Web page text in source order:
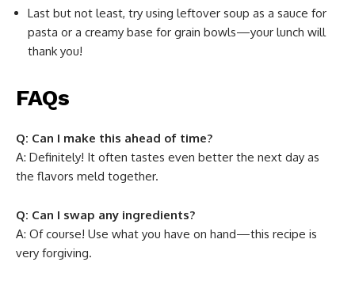
Last but not least, try using leftover soup as a sauce for
pasta or a creamy base for grain bowls—your lunch will
thank you!
FAQs
Q: Can I make this ahead of time?
A: Definitely! It often tastes even better the next day as
the flavors meld together.
Q: Can I swap any ingredients?
A: Of course! Use what you have on hand—this recipe is
very forgiving.